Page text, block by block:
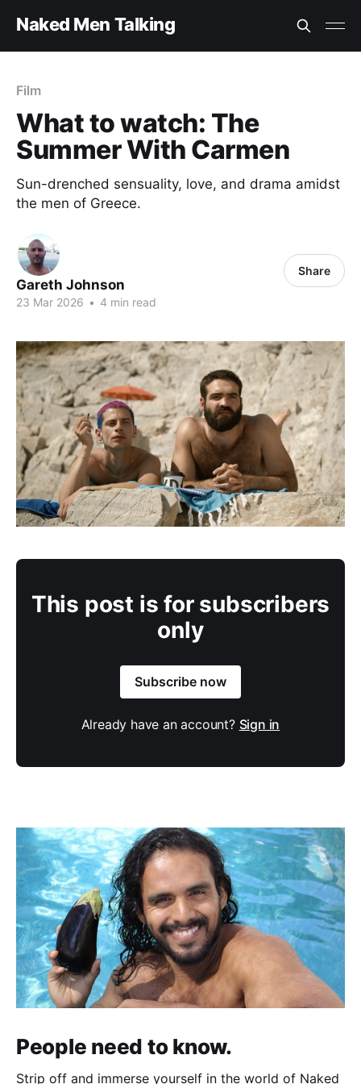
Naked Men Talking
Film
What to watch: The
Summer With Carmen
Sun-drenched sensuality, love, and drama amidst
the men of Greece.
Gareth Johnson
23 Mar 2026 • 4 min read
Share
This post is for subscribers
only
Subscribe now
Already have an account? Sign in
People need to know.
Strip off and immerse yourself in the world of Naked